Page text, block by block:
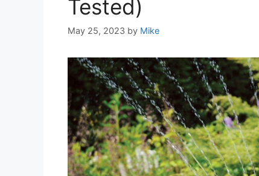
Tested)
May 25, 2023 by Mike